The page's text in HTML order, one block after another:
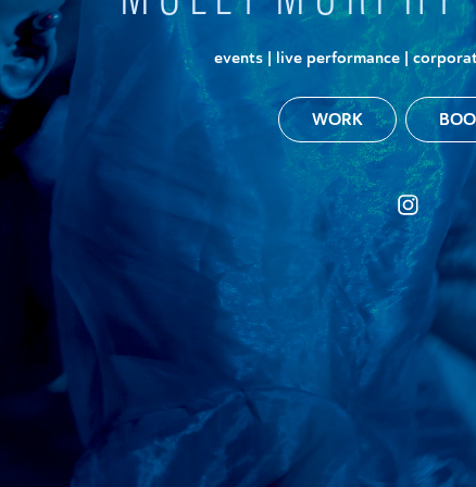
events | live performance |
WORK